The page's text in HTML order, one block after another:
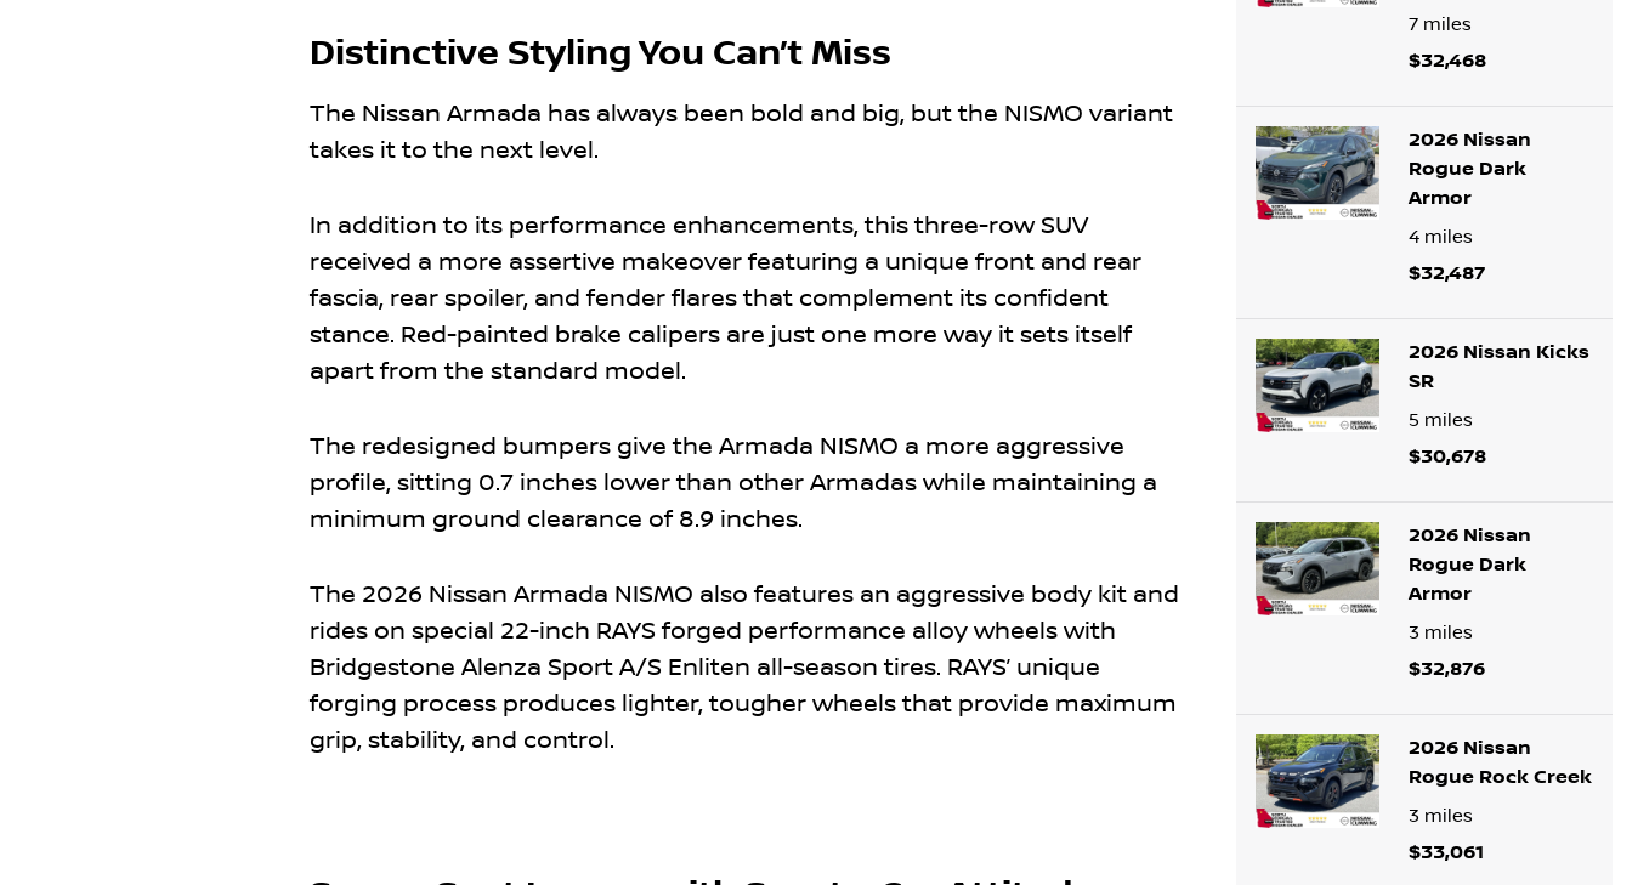
Distinctive Styling You Can’t Miss
The Nissan Armada has always been bold and big, but the NISMO variant
takes it to the next level.
In addition to its performance enhancements, this three-row SUV
received a more assertive makeover featuring a unique front and rear
fascia, rear spoiler, and fender flares that complement its confident
stance. Red-painted brake calipers are just one more way it sets itself
apart from the standard model.
The redesigned bumpers give the Armada NISMO a more aggressive
profile, sitting 0.7 inches lower than other Armadas while maintaining a
minimum ground clearance of 8.9 inches.
The 2026 Nissan Armada NISMO also features an aggressive body kit and
rides on special 22-inch RAYS forged performance alloy wheels with
Bridgestone Alenza Sport A/S Enliten all-season tires. RAYS’ unique
forging process produces lighter, tougher wheels that provide maximum
grip, stability, and control.
7 miles
$32,468
2026 Nissan
Rogue Dark
Armor
4 miles
$32,487
2026 Nissan Kicks
SR
5 miles
$30,678
2026 Nissan
Rogue Dark
Armor
3 miles
$32,876
2026 Nissan
Rogue Rock Creek
3 miles
$33,061